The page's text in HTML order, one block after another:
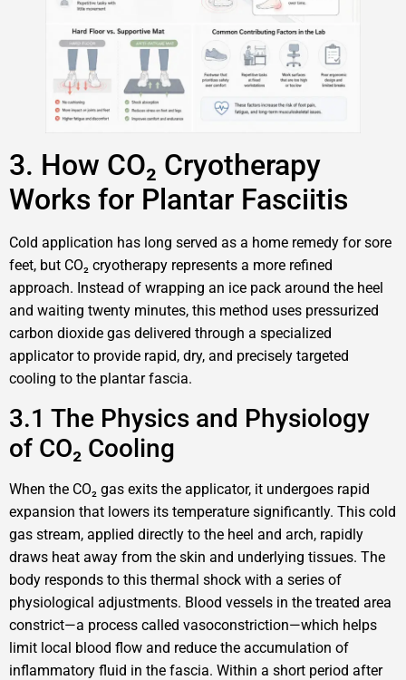
3. How CO₂ Cryotherapy
Works for Plantar Fasciitis
Cold application has long served as a home remedy for sore
feet, but CO₂ cryotherapy represents a more refined
approach. Instead of wrapping an ice pack around the heel
and waiting twenty minutes, this method uses pressurized
carbon dioxide gas delivered through a specialized
applicator to provide rapid, dry, and precisely targeted
cooling to the plantar fascia.
3.1 The Physics and Physiology
of CO₂ Cooling
When the CO₂ gas exits the applicator, it undergoes rapid
expansion that lowers its temperature significantly. This cold
gas stream, applied directly to the heel and arch, rapidly
draws heat away from the skin and underlying tissues. The
body responds to this thermal shock with a series of
physiological adjustments. Blood vessels in the treated area
constrict—a process called vasoconstriction—which helps
limit local blood flow and reduce the accumulation of
inflammatory fluid in the fascia. Within a short period after